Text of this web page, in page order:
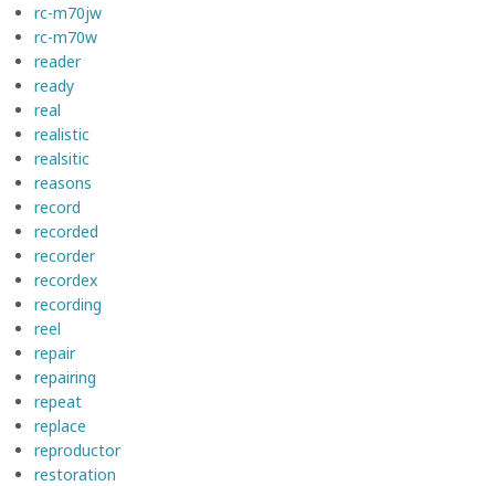
rc-m70jw
rc-m70w
reader
ready
real
realistic
realsitic
reasons
record
recorded
recorder
recordex
recording
reel
repair
repairing
repeat
replace
reproductor
restoration